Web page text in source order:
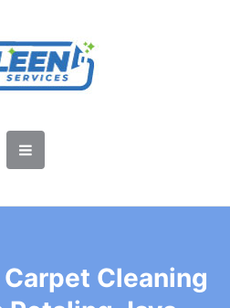
Cleaning